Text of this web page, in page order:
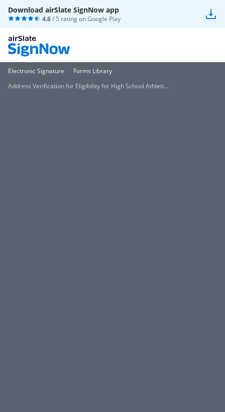
Download airSlate SignNow app
4.6/ 5 rating onGoogle Play
Electronic Signature
Forms Library
Address Verification for Eligibility for High School Athleti...